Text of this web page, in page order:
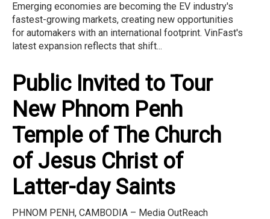
Emerging economies are becoming the EV industry's
fastest-growing markets, creating new opportunities
for automakers with an international footprint. VinFast's
latest expansion reflects that shift...
Public Invited to Tour
New Phnom Penh
Temple of The Church
of Jesus Christ of
Latter-day Saints
PHNOM PENH, CAMBODIA – Media OutReach